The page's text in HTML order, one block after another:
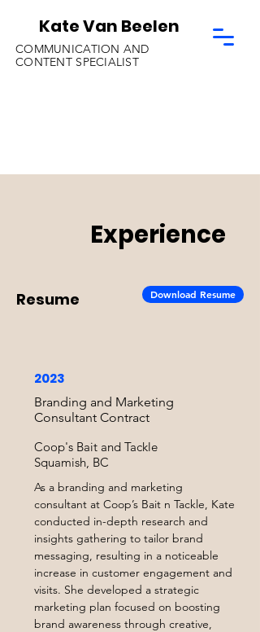
Kate Van Beelen
COMMUNICATION AND
CONTENT SPECIALIST
Experience
Resume Download Resume
2023
Branding and Marketing
Consultant Contract
Coop's Bait and Tackle
Squamish, BC
As a branding and marketing
consultant at Coop’s Bait n Tackle, Kate
conducted in-depth research and
insights gathering to tailor brand
messaging, resulting in a noticeable
increase in customer engagement and
visits. She developed a strategic
marketing plan focused on boosting
brand awareness through creative,